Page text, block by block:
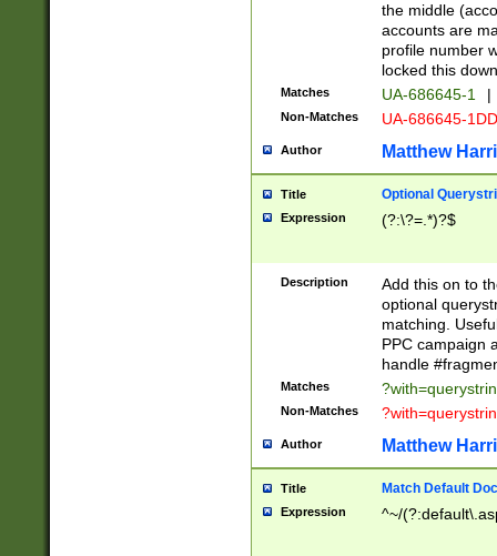
the middle
accounts are
profile number
locked this
Matches UA-686645-1 |
Non-Matches UA-686645-
Author Matthew
Title Optional
Expression (?:\?=.*)?$
Description
Add this on to
optional
matching.
PPC campaign
handle
Matches
Non-Matches
Author Matthew
Title Match Default
Expression ^~/